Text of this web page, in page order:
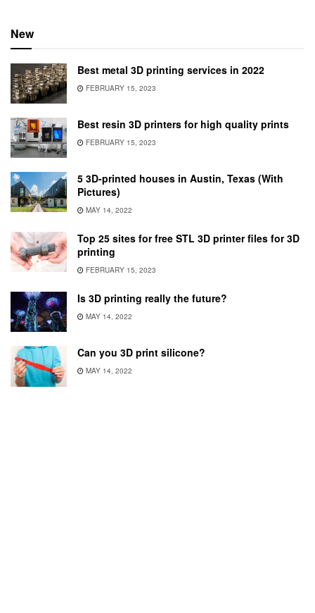
New
Best metal 3D printing services in 2022
FEBRUARY 15, 2023
Best resin 3D printers for high quality prints
FEBRUARY 15, 2023
5 3D-printed houses in Austin, Texas (With
Pictures)
MAY 14, 2022
Top 25 sites for free STL 3D printer files for 3D
printing
FEBRUARY 15, 2023
Is 3D printing really the future?
MAY 14, 2022
Can you 3D print silicone?
MAY 14, 2022